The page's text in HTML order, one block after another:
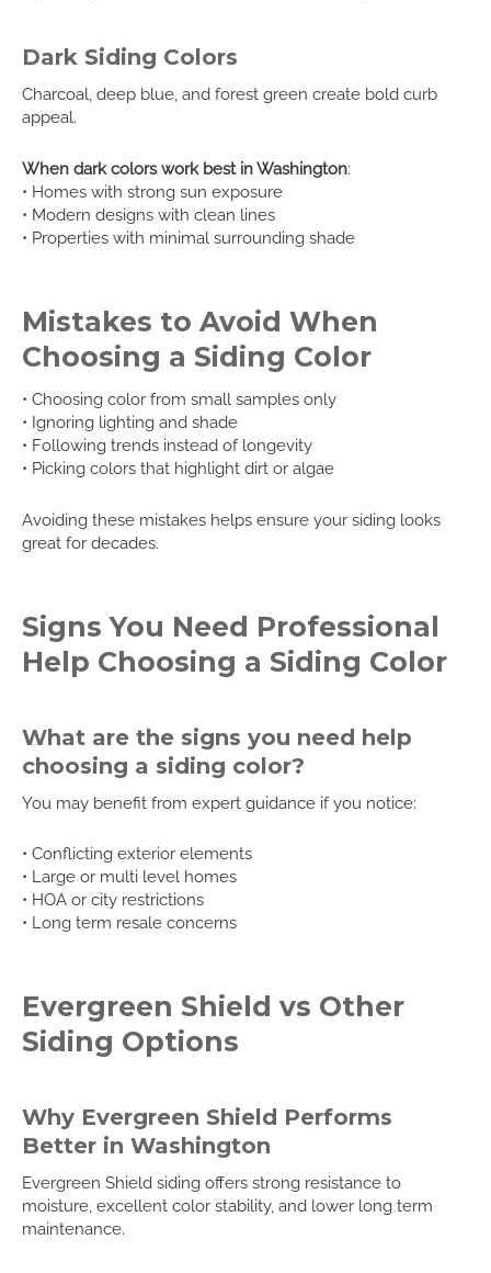
Dark Siding Colors
Charcoal, deep blue, and forest green create bold curb
appeal.
When dark colors work best in Washington:
• Homes with strong sun exposure
• Modern designs with clean lines
• Properties with minimal surrounding shade
Mistakes to Avoid When
Choosing a Siding Color
• Choosing color from small samples only
• Ignoring lighting and shade
• Following trends instead of longevity
• Picking colors that highlight dirt or algae
Avoiding these mistakes helps ensure your siding looks
great for decades.
Signs You Need Professional
Help Choosing a Siding Color
What are the signs you need help
choosing a siding color?
You may benefit from expert guidance if you notice:
• Conflicting exterior elements
• Large or multi level homes
• HOA or city restrictions
• Long term resale concerns
Evergreen Shield vs Other
Siding Options
Why Evergreen Shield Performs
Better in Washington
Evergreen Shield siding offers strong resistance to
moisture, excellent color stability, and lower long term
maintenance.